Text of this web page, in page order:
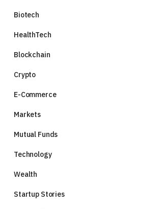
Biotech
HealthTech
Blockchain
Crypto
E-Commerce
Markets
Mutual Funds
Technology
Wealth
Startup Stories